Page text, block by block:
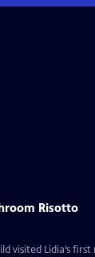
Risotto
visited Lidia’s